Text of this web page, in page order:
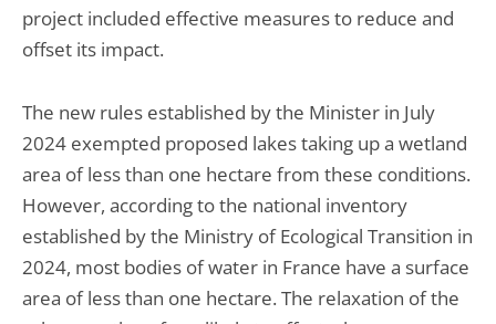
project included effective measures to reduce and
offset its impact.
The new rules established by the Minister in July
2024 exempted proposed lakes taking up a wetland
area of less than one hectare from these conditions.
However, according to the national inventory
established by the Ministry of Ecological Transition in
2024, most bodies of water in France have a surface
area of less than one hectare. The relaxation of the